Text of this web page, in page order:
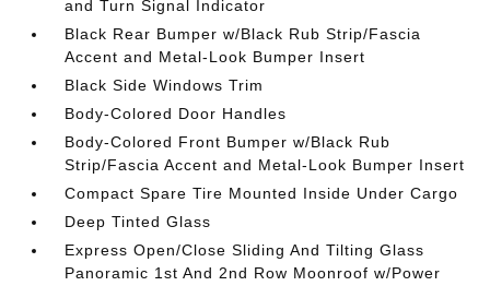
and Turn Signal Indicator
Black Rear Bumper w/Black Rub Strip/Fascia
Accent and Metal-Look Bumper Insert
Black Side Windows Trim
Body-Colored Door Handles
Body-Colored Front Bumper w/Black Rub
Strip/Fascia Accent and Metal-Look Bumper Insert
Compact Spare Tire Mounted Inside Under Cargo
Deep Tinted Glass
Express Open/Close Sliding And Tilting Glass
Panoramic 1st And 2nd Row Moonroof w/Power